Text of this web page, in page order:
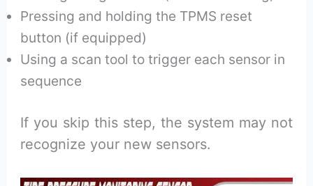
Pressing and holding the TPMS reset
button (if equipped)
Using a scan tool to trigger each sensor in
sequence
If you skip this step, the system may not
recognize your new sensors.